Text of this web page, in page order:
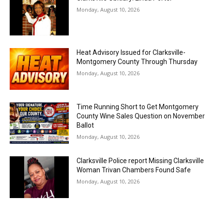
Monday, August 10, 2026
Heat Advisory Issued for Clarksville-
Montgomery County Through Thursday
Monday, August 10, 2026
Time Running Short to Get Montgomery
County Wine Sales Question on November
Ballot
Monday, August 10, 2026
Clarksville Police report Missing Clarksville
Woman Trivan Chambers Found Safe
Monday, August 10, 2026